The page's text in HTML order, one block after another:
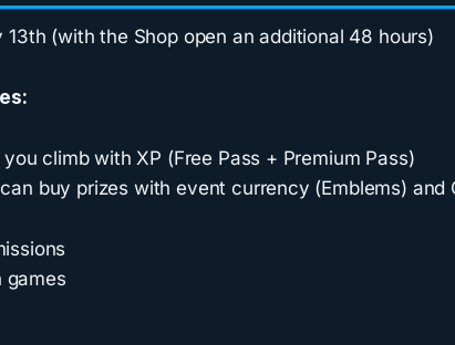
(with the Shop open an additional 48 hours)
climb with XP (Free Pass + Premium Pass)
buy prizes with event currency (Emblems) and
games